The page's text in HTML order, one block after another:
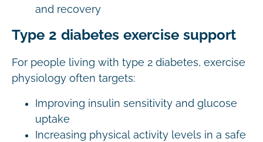
and recovery
Type 2 diabetes exercise support
For people living with type 2 diabetes, exercise
physiology often targets:
Improving insulin sensitivity and glucose
uptake
Increasing physical activity levels in a safe